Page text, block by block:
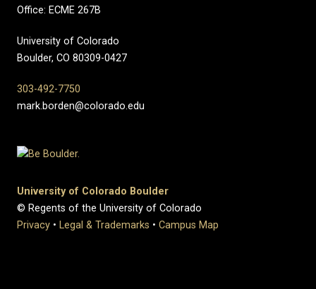
Office: ECME 267B
University of Colorado
Boulder, CO 80309-0427
303-492-7750
mark.borden@colorado.edu
University of Colorado Boulder
© Regents of the University of Colorado
Privacy • Legal & Trademarks • Campus Map